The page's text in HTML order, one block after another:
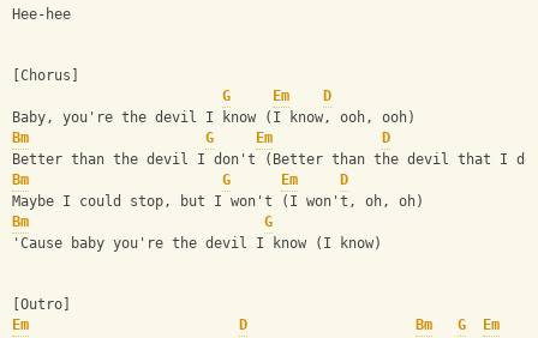
Hee-hee
[Chorus]
G
Em
D
Baby, you're the devil I know (I know, ooh, ooh)
Bm
G Em
D
Better than the devil I don't (Better than the devil that I
Bm
G Em
D
Maybe I could stop, but I won't (I won't, oh, oh)
Bm
G
'Cause baby you're the devil I know (I know)
[Outro]
Em
D Bm G Em